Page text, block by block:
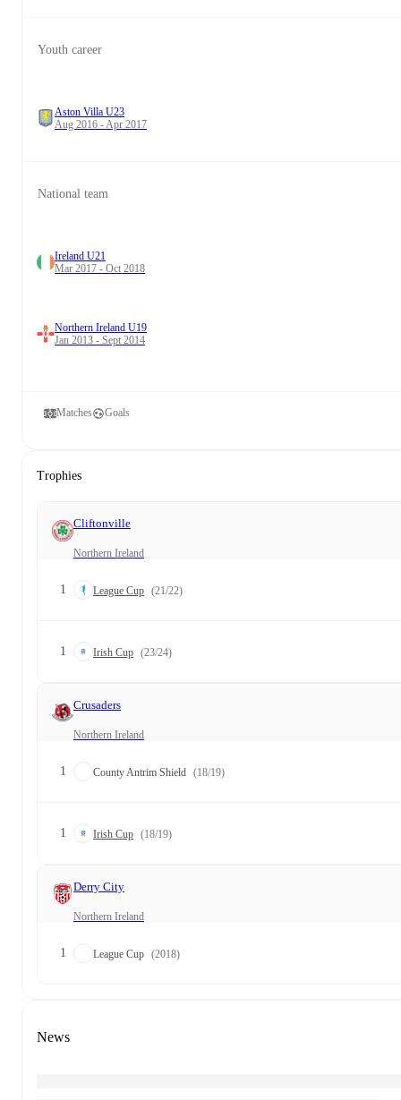
Youth career
Aston Villa U23
Aug 2016 - Apr 2017
National team
Ireland U21
Mar 2017 - Oct 2018
Northern Ireland U19
Jan 2013 - Sept 2014
Matches Goals
Trophies
Cliftonville
Northern Ireland
1 League Cup (21/22)
1 Irish Cup (23/24)
Crusaders
Northern Ireland
1 County Antrim Shield (18/19)
1 Irish Cup (18/19)
Derry City
Northern Ireland
1 League Cup (2018)
News